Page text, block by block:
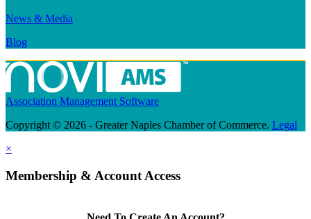
News & Media
Blog
Association Management Software
Copyright © 2026 - Greater Naples Chamber of Commerce. Legal
×
Membership & Account Access